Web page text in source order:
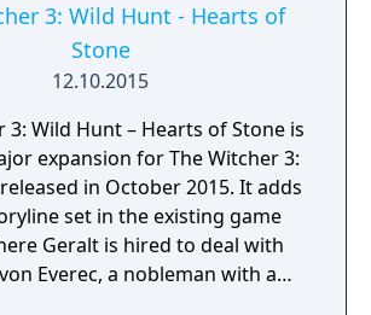
3: Wild Hunt - Hearts of
Stone
12.10.2015
3: Wild Hunt – Hearts of Stone is
expansion for The Witcher 3:
in October 2015. It adds
set in the existing game
Geralt is hired to deal with
Everec, a nobleman with a